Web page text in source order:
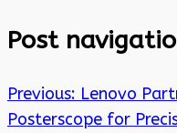
Post
Previous: Lenovo
Posterscope for